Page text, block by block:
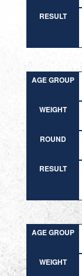
RESULT
AGE GROUP
WEIGHT
ROUND
RESULT
AGE GROUP
WEIGHT